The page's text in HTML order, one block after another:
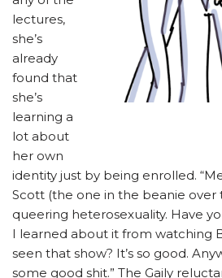
lectures,
she’s
already
found that
she’s
learning a
lot about
her own
identity just by being enrolled.
Scott (the one in the beanie over
queering heterosexuality. Have
I learned about it from watching
seen that show? It’s so good.
some good shit.” The Gaily